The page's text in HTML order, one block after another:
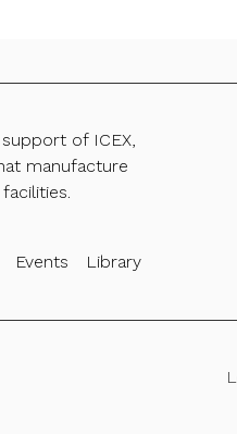
of ICEX,
manufacture
Events Library